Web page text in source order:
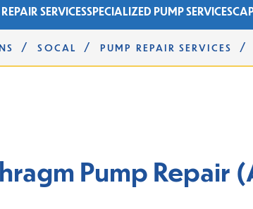
SERVICESSPECIALIZED PUMP SERVICES
/ SOCAL / PUMP REPAIR SERVICES /
Pump Repair